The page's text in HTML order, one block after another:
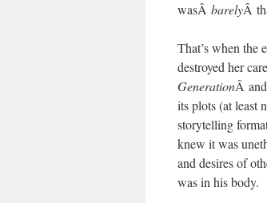
wasÂ barelyÂ
That’s when the
destroyed her
GenerationÂ
its plots (at least
storytelling
knew it was
and desires of
was in his body.